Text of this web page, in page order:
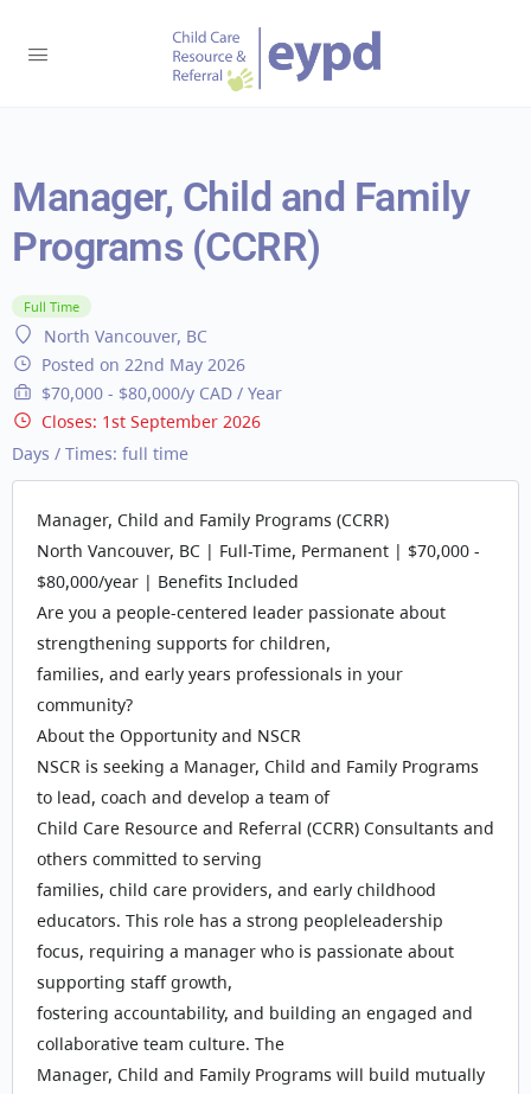
Manager, Child and Family
Programs (CCRR)
Full Time
North Vancouver, BC
Posted on 22nd May 2026
$70,000 - $80,000/y CAD / Year
Closes: 1st September 2026
Days / Times: full time
Manager, Child and Family Programs (CCRR)
North Vancouver, BC | Full-Time, Permanent | $70,000 -
$80,000/year | Benefits Included
Are you a people-centered leader passionate about
strengthening supports for children,
families, and early years professionals in your
community?
About the Opportunity and NSCR
NSCR is seeking a Manager, Child and Family Programs
to lead, coach and develop a team of
Child Care Resource and Referral (CCRR) Consultants and
others committed to serving
families, child care providers, and early childhood
educators. This role has a strong peopleleadership
focus, requiring a manager who is passionate about
supporting staff growth,
fostering accountability, and building an engaged and
collaborative team culture. The
Manager, Child and Family Programs will build mutually